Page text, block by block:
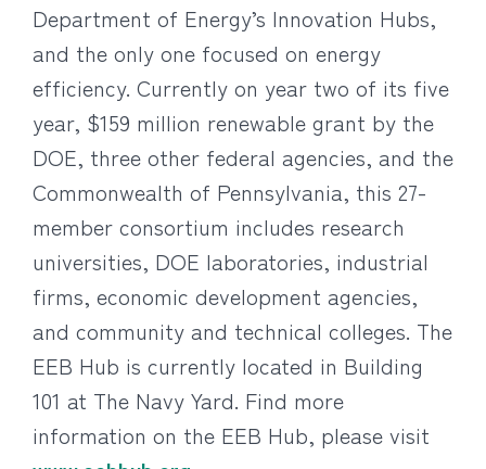
Department of Energy’s Innovation Hubs,
and the only one focused on energy
efficiency. Currently on year two of its five
year, $159 million renewable grant by the
DOE, three other federal agencies, and the
Commonwealth of Pennsylvania, this 27-
member consortium includes research
universities, DOE laboratories, industrial
firms, economic development agencies,
and community and technical colleges. The
EEB Hub is currently located in Building
101 at The Navy Yard. Find more
information on the EEB Hub, please visit